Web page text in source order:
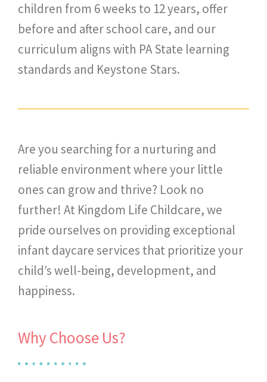
children from 6 weeks to 12 years, offer
before and after school care, and our
curriculum aligns with PA State learning
standards and Keystone Stars.
Are you searching for a nurturing and
reliable environment where your little
ones can grow and thrive? Look no
further! At Kingdom Life Childcare, we
pride ourselves on providing exceptional
infant daycare services that prioritize your
child’s well-being, development, and
happiness.
Why Choose Us?